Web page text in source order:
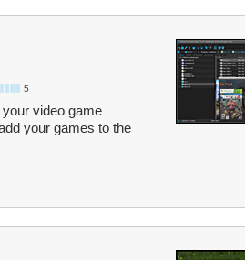
5
video game
your games to the